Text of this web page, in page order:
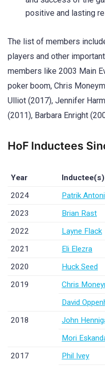
positive and lasting
The list of members
players and other
members like 2003 Main
poker boom, Chris
Ulliot (2017), Jennifer
(2011), Barbara Enright
HoF Inductees
Year
Inductee(s)
2024
Patrik
2023
Brian Rast
2022
Layne Flack
2021
Eli Elezra
2020
Huck Seed
2019
Chris
David
2018
John
Mori
2017
Phil Ivey